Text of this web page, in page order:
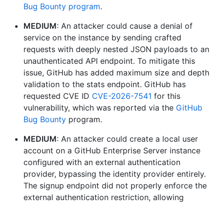
Bug Bounty program.
MEDIUM: An attacker could cause a denial of
service on the instance by sending crafted
requests with deeply nested JSON payloads to an
unauthenticated API endpoint. To mitigate this
issue, GitHub has added maximum size and depth
validation to the stats endpoint. GitHub has
requested CVE ID CVE-2026-7541 for this
vulnerability, which was reported via the GitHub
Bug Bounty program.
MEDIUM: An attacker could create a local user
account on a GitHub Enterprise Server instance
configured with an external authentication
provider, bypassing the identity provider entirely.
The signup endpoint did not properly enforce the
external authentication restriction, allowing